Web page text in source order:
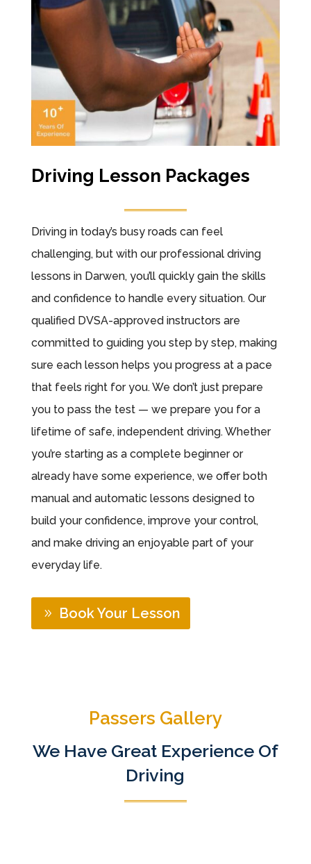
Driving Lesson Packages
Driving in today’s busy roads can feel
challenging, but with our professional driving
lessons in Darwen, you’ll quickly gain the skills
and confidence to handle every situation. Our
qualified DVSA-approved instructors are
committed to guiding you step by step, making
sure each lesson helps you progress at a pace
that feels right for you. We don’t just prepare
you to pass the test — we prepare you for a
lifetime of safe, independent driving. Whether
you’re starting as a complete beginner or
already have some experience, we offer both
manual and automatic lessons designed to
build your confidence, improve your control,
and make driving an enjoyable part of your
everyday life.
Book Your Lesson
Passers Gallery
We Have Great Experience Of
Driving